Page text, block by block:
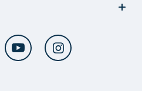
Twitter YouTube